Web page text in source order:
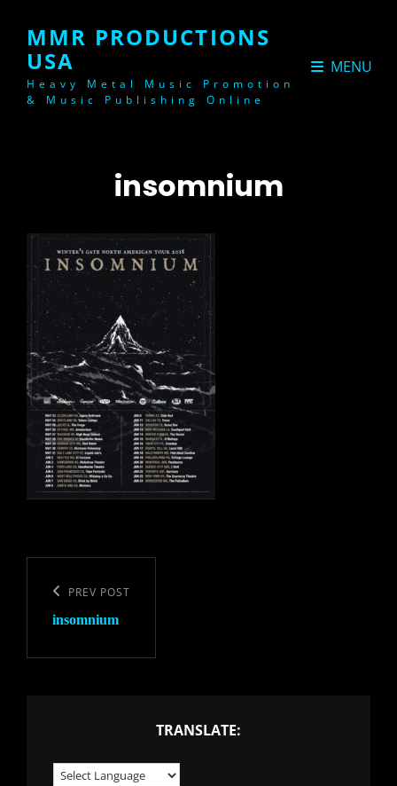
MMR PRODUCTIONS
USA
Heavy Metal Music Promotion
& Music Publishing Online
MENU
insomnium
navigation
Previous
Post
PREV POST
insomnium
TRANSLATE: